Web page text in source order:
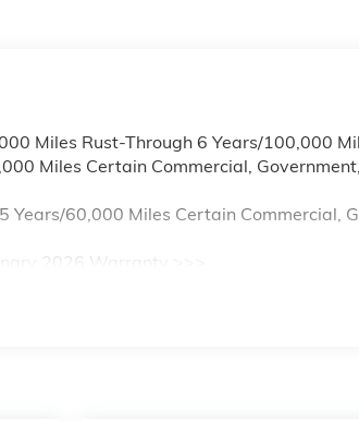
Miles Rust-Through 6 Years/100,000
Miles Certain Commercial,
Years/60,000 Miles Certain Commercial,
2026 Warranty >>>
12 Months/12,000 Miles